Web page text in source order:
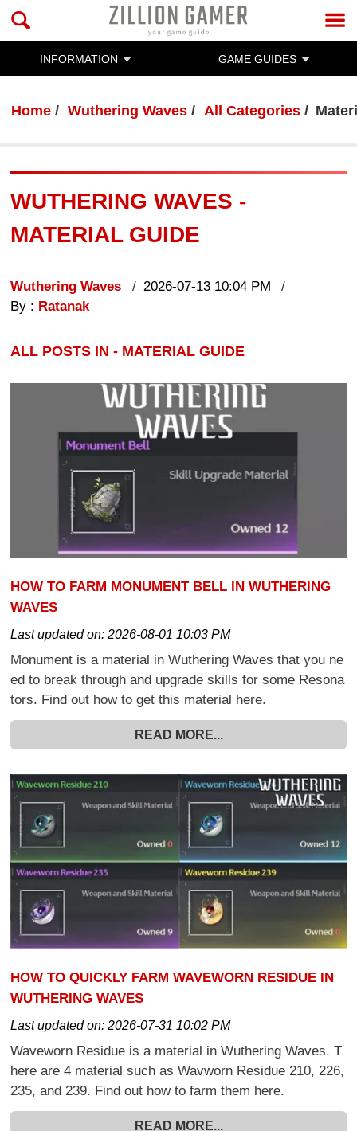
INFORMATION GAME GUIDES
Home Wuthering Waves All Categories
WUTHERING WAVES -
MATERIAL GUIDE
Wuthering Waves
2026-07-13 10:04 PM
By : Ratanak
ALL POSTS IN - MATERIAL GUIDE
HOW TO FARM MONUMENT BELL IN WUTHERING
WAVES
Last updated on:2026-08-01 10:03 PM
Monument is a material in Wuthering Waves that you ne
ed to break through and upgrade skills for some Resona
tors. Find out how to get this material here.
READ MORE...
HOW TO QUICKLY FARM WAVEWORN RESIDUE IN
WUTHERING WAVES
Last updated on:2026-07-31 10:02 PM
Waveworn Residue is a material in Wuthering Waves. T
here are 4 material such as Wavworn Residue 210, 226,
235, and 239. Find out how to farm them here.
READ MORE...